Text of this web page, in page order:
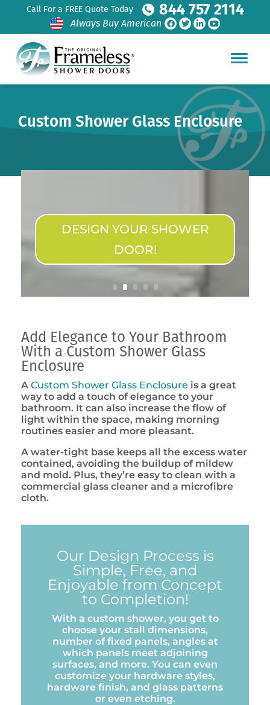
Call For a FREE Quote Today 844 757 2114
Always Buy American
Custom Shower Glass Enclosure
DESIGN YOUR SHOWER
DOOR!
Add Elegance to Your Bathroom
With a Custom Shower Glass
Enclosure
A Custom Shower Glass Enclosure is a great
way to add a touch of elegance to your
bathroom. It can also increase the flow of
light within the space, making morning
routines easier and more pleasant.
A water-tight base keeps all the excess water
contained, avoiding the buildup of mildew
and mold. Plus, they’re easy to clean with a
commercial glass cleaner and a microfibre
cloth.
Our Design Process is
Simple, Free, and
Enjoyable from Concept
to Completion!
With a custom shower, you get to
choose your stall dimensions,
number of fixed panels, angles at
which panels meet adjoining
surfaces, and more. You can even
customize your hardware styles,
hardware finish, and glass patterns
or even etching.